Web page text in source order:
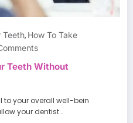
Teeth, How To Take
Teeth Without
to your overall well-bein
your dentist…